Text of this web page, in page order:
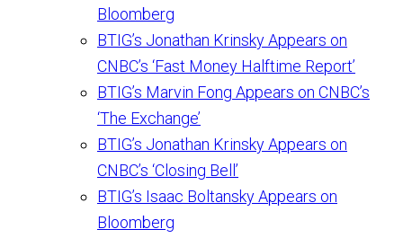
Bloomberg
BTIG’s Jonathan Krinsky Appears on
CNBC’s ‘Fast Money Halftime Report’
BTIG’s Marvin Fong Appears on CNBC’s
‘The Exchange’
BTIG’s Jonathan Krinsky Appears on
CNBC’s ‘Closing Bell’
BTIG’s Isaac Boltansky Appears on
Bloomberg